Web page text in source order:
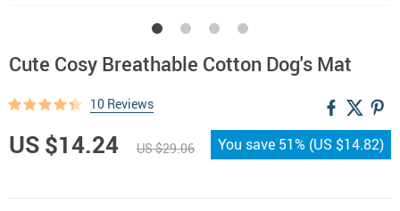
Cute Cosy Breathable Cotton Dog's Mat
10 Reviews
US $14.24 US $29.06 You save 51% (US $14.82)